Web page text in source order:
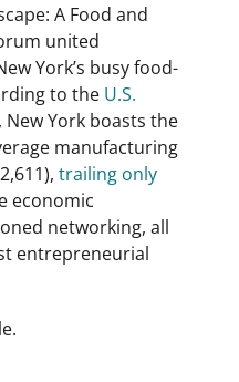
A Food and
united
York’s busy food-
to the U.S.
New York boasts the
manufacturing
trailing only
economic
networking, all
entrepreneurial